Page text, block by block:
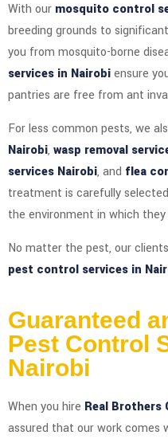
With our mosquito control
breeding grounds to
you from mosquito-borne
services in Nairobiensure
pantries are free from ant
For less common pests, we
Nairobi, wasp removal
services Nairobi, and flea
treatment is carefully
the environment in which
No matter the pest, our
pest control services in
Guaranteed
Pest Control
Nairobi
When you hire Real Brothers
assured that our work comes